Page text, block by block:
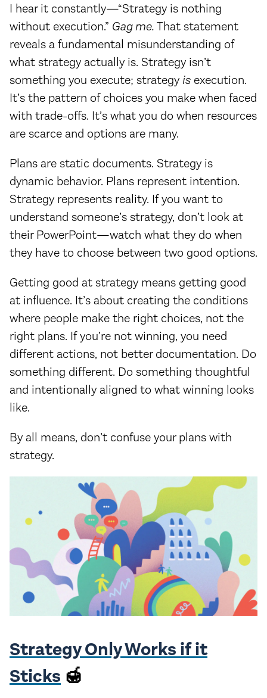
I hear it constantly—“Strategy is nothing
without execution.” Gag me.That statement
reveals a fundamental misunderstanding of
what strategy actually is. Strategy isn’t
something you execute; strategyis execution.
It’s the pattern of choices you make when faced
with trade-offs. It’s what you do when resources
are scarce and options are many.
Plans are static documents. Strategy is
dynamic behavior. Plans represent intention.
Strategy represents reality. If you want to
understand someone’s strategy, don’t look at
their PowerPoint—watch what they do when
they have to choose between two good options.
Getting good at strategy means getting good
at influence. It’s about creating the conditions
where people make the right choices, not the
right plans. If you’re not winning, you need
different actions, not better documentation. Do
something different. Do something thoughtful
and intentionally aligned to what winning looks
like.
By all means, don’t confuse your plans with
strategy.
Strategy Only Works if it
Sticks 🍯